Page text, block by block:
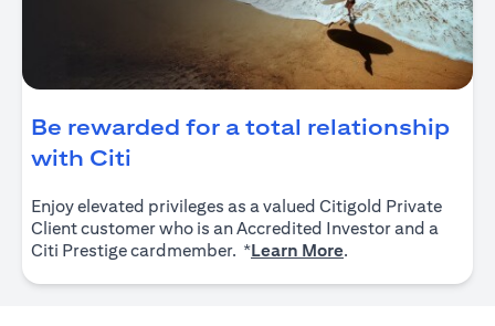
Be rewarded for a total relationship
with Citi
Enjoy elevated privileges as a valued Citigold Private
Client customer who is an Accredited Investor and a
Citi Prestige cardmember. *Learn More.